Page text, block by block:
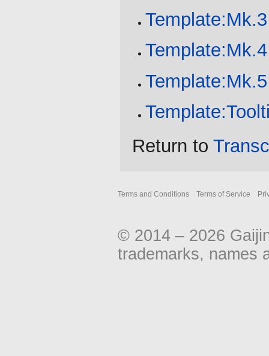
Template:Mk.3
Template:Mk.4
Template:Mk.5
Return to
Terms and Conditions Terms of Service
© 2014 – 2026
trademarks, names